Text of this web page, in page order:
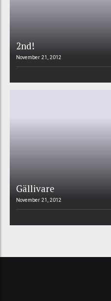
2nd!
November 21, 2012
Gällivare
November 21, 2012